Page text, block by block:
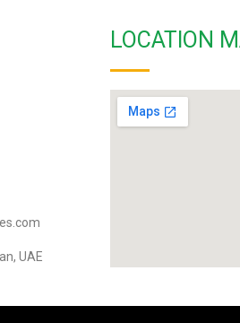
UAE
LOCATION